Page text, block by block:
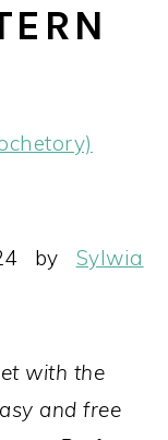
by Sylwia
with the
and free